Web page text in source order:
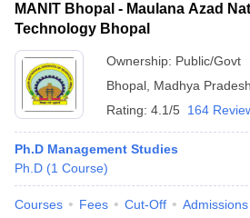
MANIT Bhopal - Maulana Azad
Technology Bhopal
Ownership: Public/Govt
Bhopal Madhya Pradesh
Rating: 4.1/5 164
Ph.D Management Studies
Ph.D (1 Course)
Courses Fees Cut-Off Admissions